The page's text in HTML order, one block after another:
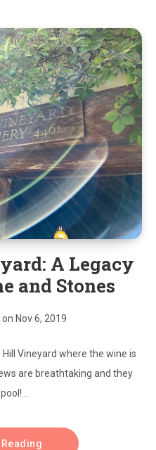
A Legacy
and Stones
on Nov 6, 2019
Vineyard where the wine is
are breathtaking and they